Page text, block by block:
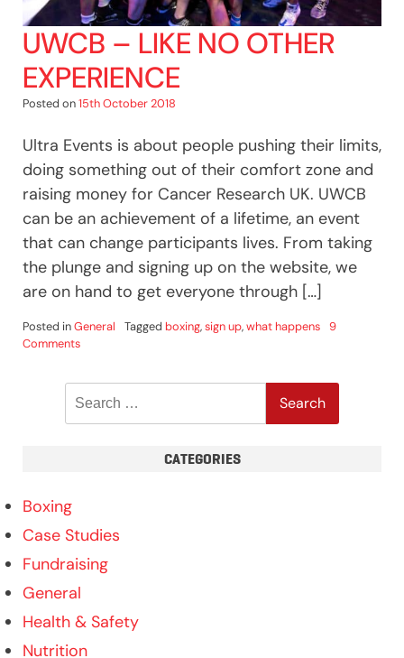
UWCB – LIKE NO OTHER
EXPERIENCE
Posted on15th October 2018
Ultra Events is about people pushing their limits,
doing something out of their comfort zone and
raising money for Cancer Research UK. UWCB
can be an achievement of a lifetime, an event
that can change participants lives. From taking
the plunge and signing up on the website, we
are on hand to get everyone through […]
Posted inGeneral Tagged boxing,sign up,what happens 9
Commentson
Like
No
Other
CATEGORIES
Boxing
Case Studies
Fundraising
General
Health & Safety
Nutrition